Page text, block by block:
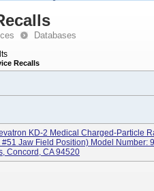
Databases
Recalls
KD-2 Medical Charged-Particle
Jaw Field Position) Model Number:
Concord, CA 94520